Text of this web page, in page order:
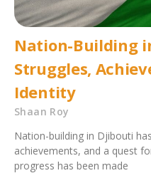
Nation-Building
Struggles,
Identity
Shaan Roy
Nation-building in Djibouti
achievements, and a quest
progress has been made